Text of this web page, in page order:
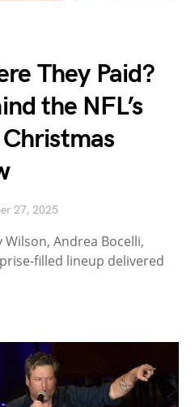
They Paid?
the NFL’s
27, 2025
Andrea Bocelli,
filled lineup delivered